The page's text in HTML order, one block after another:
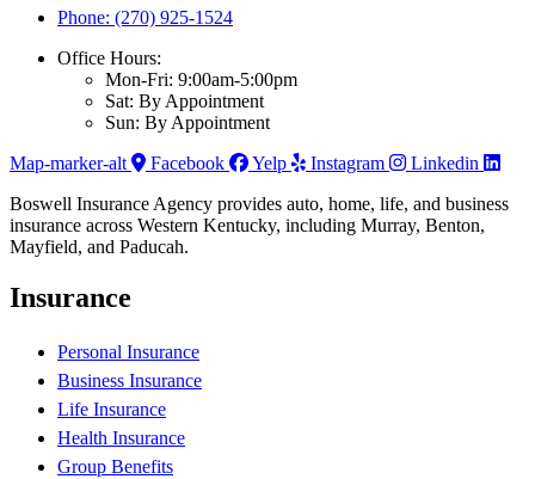
Phone: (270) 925-1524
Office Hours:
Mon-Fri: 9:00am-5:00pm
Sat: By Appointment
Sun: By Appointment
Map-marker-alt
Facebook Yelp Instagram
Linkedin
Boswell Insurance Agency provides auto, home, life, and business
insurance across Western Kentucky, including Murray, Benton,
Mayfield, and Paducah.
Insurance
Personal Insurance
Business Insurance
Life Insurance
Health Insurance
Group Benefits